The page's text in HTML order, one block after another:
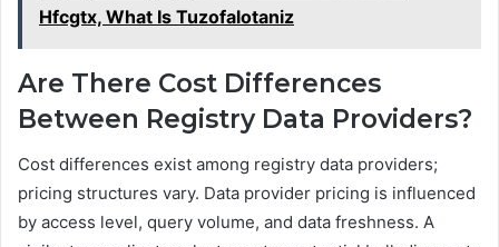
Hfcgtx, What Is Tuzofalotaniz
Are There Cost Differences
Between Registry Data Providers?
Cost differences exist among registry data providers;
pricing structures vary. Data provider pricing is influenced
by access level, query volume, and data freshness. A